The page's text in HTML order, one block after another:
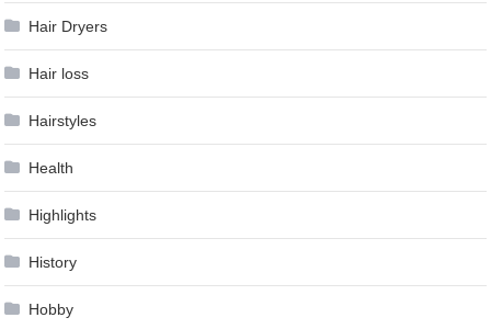
Hair Dryers
Hair loss
Hairstyles
Health
Highlights
History
Hobby